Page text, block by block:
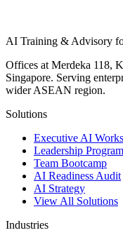
AI Training & Advisory
Offices at Merdeka 118,
Singapore. Serving
wider ASEAN region.
Solutions
Executive AI
Leadership Program
Team Bootcamp
AI Readiness Audit
AI Strategy
View All Solutions
Industries